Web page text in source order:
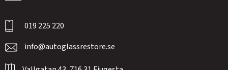
019 225 220
info@autoglassrestore.se